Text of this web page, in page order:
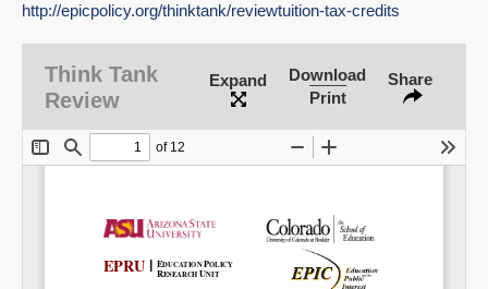
http://epicpolicy.org/thinktank/reviewtuition-tax-credits
Think Tank
Review
Expand
Download
Print
Share